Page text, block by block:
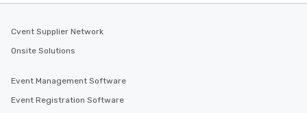
Cvent Supplier Network
Onsite Solutions
Event Management Software
Event Registration Software